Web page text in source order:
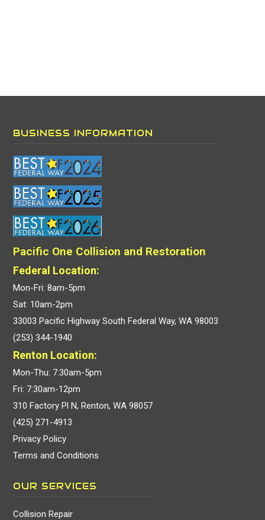
BUSINESS INFORMATION
Pacific One Collision and Restoration
Federal Location:
Mon-Fri: 8am-5pm
Sat: 10am-2pm
33003 Pacific Highway South Federal Way, WA 98003
(253) 344-1940
Renton Location:
Mon-Thu: 7:30am-5pm
Fri: 7:30am-12pm
310 Factory Pl N, Renton, WA 98057
(425) 271-4913
Privacy Policy
Terms and Conditions
OUR SERVICES
Collision Repair